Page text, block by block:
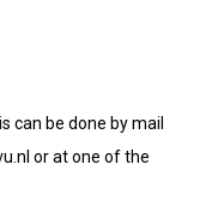
can be done by mail
or at one of the